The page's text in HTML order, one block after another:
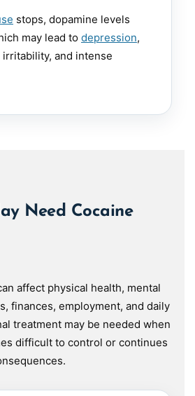
stops, dopamine levels
may lead to depression,
and intense
Need Cocaine
affect physical health, mental
finances, employment, and daily
treatment may be needed when
difficult to control or continues